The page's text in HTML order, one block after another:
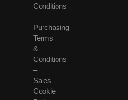
Conditions
–
Purchasing
Terms
&
Conditions
–
Sales
Cookie